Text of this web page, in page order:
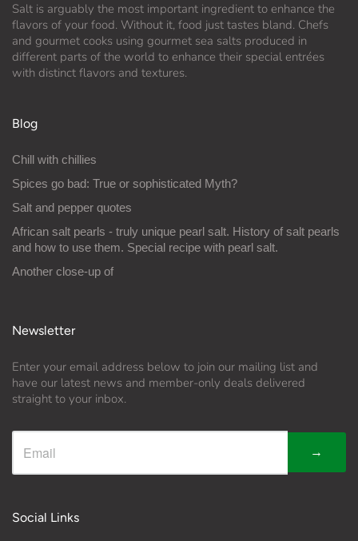
Salt is arguably the most important ingredient to enhance the
flavors of your food. Without it, food just tastes bland. Chefs
and gourmet cooks using gourmet sea salts produced in
different parts of the world to enhance their special entrées
with distinct flavors and textures.
Blog
Chill with chillies
Spices go bad: True or sophisticated Myth?
Salt and pepper quotes
African salt pearls - truly unique pearl salt. History of salt pearls
and how to use them. Special recipe with pearl salt.
Another close-up of
Newsletter
Enter your email address below to join our mailing list and
have our latest news and member-only deals delivered
straight to your inbox.
→
Social Links